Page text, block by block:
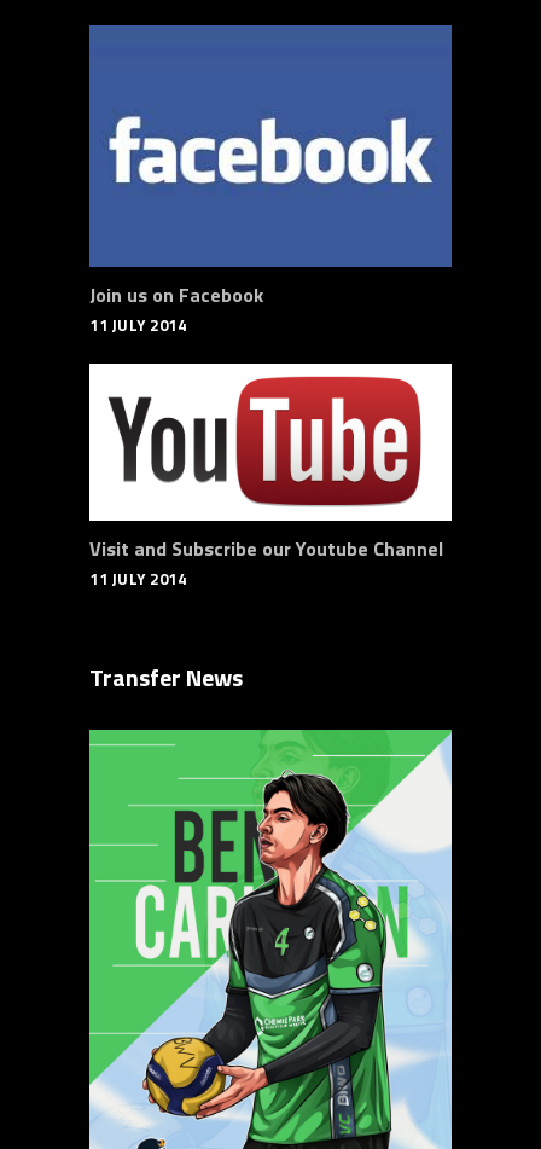
Join us on Facebook
11 JULY 2014
Visit and Subscribe our Youtube Channel
11 JULY 2014
Transfer News